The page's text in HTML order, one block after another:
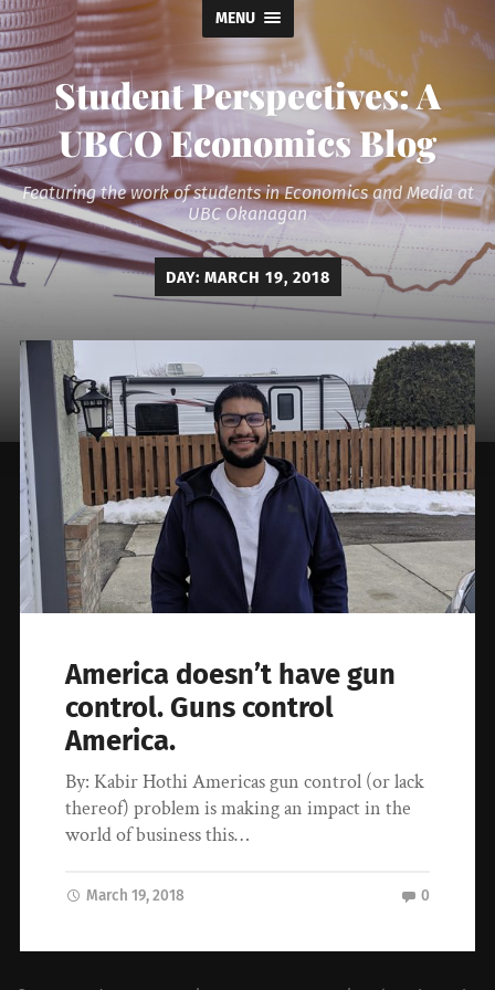
MENU
Student Perspectives: A
UBCO Economics Blog
Featuring the work of students in Economics and Media at
UBC Okanagan
DAY: MARCH 19, 2018
America doesn’t have gun
control. Guns control
America.
By: Kabir Hothi Americas gun control (or lack
thereof) problem is making an impact in the
world of business this…
March 19, 2018 0